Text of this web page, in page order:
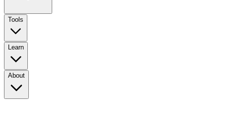
Tools
Learn
About